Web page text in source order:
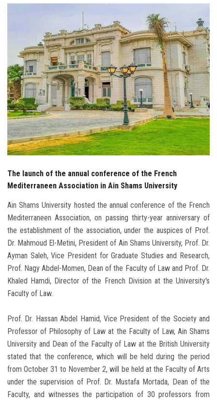
Students
Faculty Staff
Postgraduate
Alumni
Employees
Visitors
The launch of the annual conference of the French
Mediterraneen Association in Ain Shams University
Ain Shams University hosted the annual conference of the French
Mediterraneen Association, on passing thirty-year anniversary of
the establishment of the association, under the auspices of Prof.
Dr. Mahmoud El-Metini, President of Ain Shams University, Prof. Dr.
Ayman Saleh, Vice President for Graduate Studies and Research,
Prof. Nagy Abdel-Momen, Dean of the Faculty of Law and Prof. Dr.
Khaled Hamdi, Director of the French Division at the University's
Faculty of Law.
Prof. Dr. Hassan Abdel Hamid, Vice President of the Society and
Professor of Philosophy of Law at the Faculty of Law, Ain Shams
University and Dean of the Faculty of Law at the British University
stated that the conference, which will be held during the period
from October 31 to November 2, will be held at the Faculty of Arts
under the supervision of Prof. Dr. Mustafa Mortada, Dean of the
Faculty, and witnesses the participation of 30 professors from